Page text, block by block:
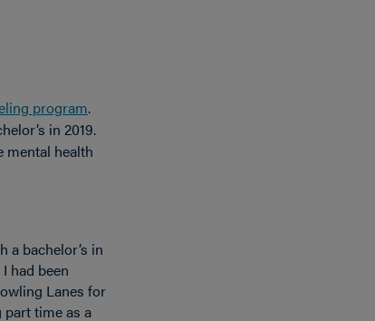
program.
in 2019.
mental health
a bachelor’s in
had been
Lanes for
time as a